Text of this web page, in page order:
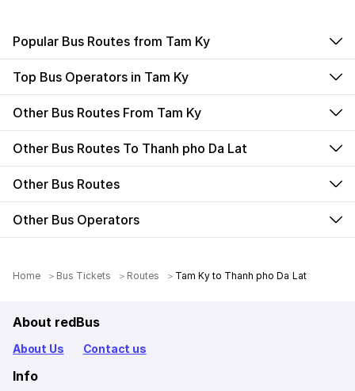
Popular Bus Routes from Tam Ky
Top Bus Operators in Tam Ky
Other Bus Routes From Tam Ky
Other Bus Routes To Thanh pho Da Lat
Other Bus Routes
Other Bus Operators
Home Bus Tickets Routes Tam Ky to Thanh pho Da Lat
About redBus
About Us Contact us
Info